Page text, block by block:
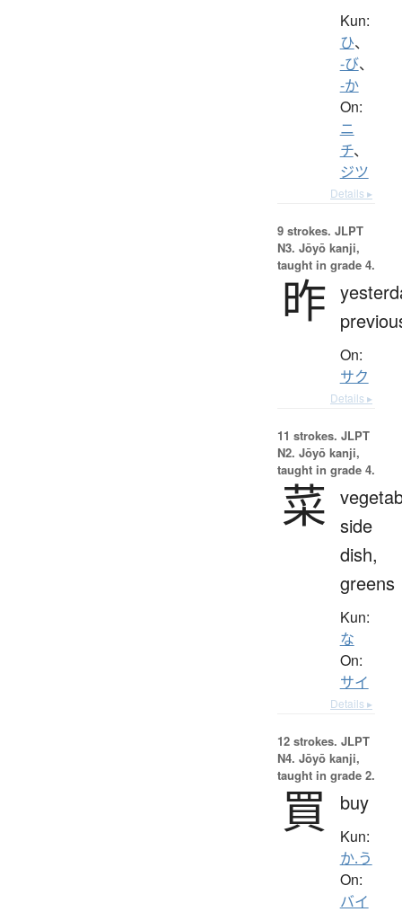
Kun:
ひ、
-び、
-か
On:
ニ
チ、
ジツ
Details ▸
9 strokes. JLPT
N3. Jōyō kanji,
taught in grade 4.
昨
On:
サク
Details ▸
11 strokes. JLPT
N2. Jōyō kanji,
taught in grade 4.
菜 side
dish,
greens
Kun:
な
On:
サイ
Details ▸
12 strokes. JLPT
N4. Jōyō kanji,
taught in grade 2.
買 buy
Kun:
か.う
On:
バイ